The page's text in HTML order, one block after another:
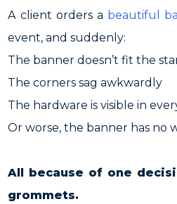
A client orders a beautiful
event, and suddenly:
The banner doesn’t fit the
The corners sag awkwardly
The hardware is visible in
Or worse, the banner has no
All because of one
grommets.